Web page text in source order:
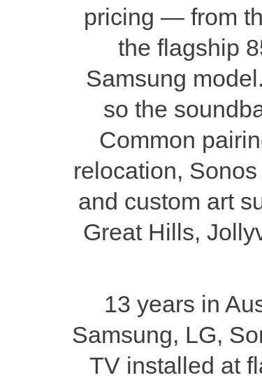
pricing — from
the flagship
Samsung
so the
Common
relocation,
and custom art
Great Hills,
13 years in
Samsung, LG,
TV installed at